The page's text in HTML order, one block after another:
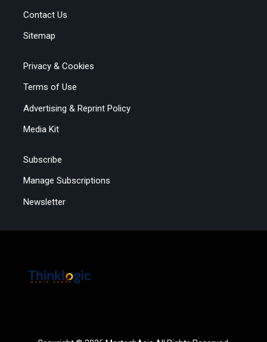
Contact Us
Sitemap
Privacy & Cookies
Terms of Use
Advertising & Reprint Policy
Media Kit
Subscribe
Manage Subscriptions
Newsletter